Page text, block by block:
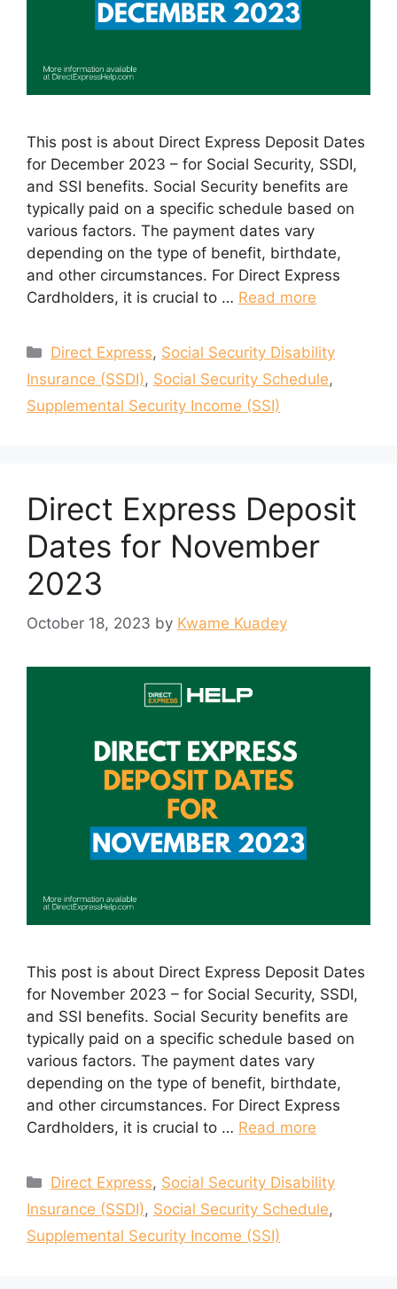
This post is about Direct Express Deposit Dates
for December 2023 – for Social Security, SSDI,
and SSI benefits. Social Security benefits are
typically paid on a specific schedule based on
various factors. The payment dates vary
depending on the type of benefit, birthdate,
and other circumstances. For Direct Express
Cardholders, it is crucial to … Read more
Categories
Direct Express, Social Security Disability
Insurance (SSDI), Social Security Schedule,
Supplemental Security Income (SSI)
Direct Express Deposit
Dates for November
2023
October 18, 2023 by Kwame Kuadey
This post is about Direct Express Deposit Dates
for November 2023 – for Social Security, SSDI,
and SSI benefits. Social Security benefits are
typically paid on a specific schedule based on
various factors. The payment dates vary
depending on the type of benefit, birthdate,
and other circumstances. For Direct Express
Cardholders, it is crucial to … Read more
Categories
Direct Express, Social Security Disability
Insurance (SSDI), Social Security Schedule,
Supplemental Security Income (SSI)